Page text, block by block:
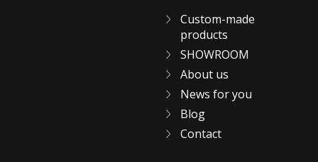
Custom-made
products
SHOWROOM
About us
News for you
Blog
Contact